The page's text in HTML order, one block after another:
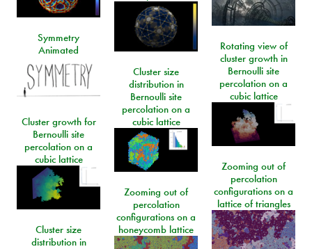
Symmetry
Animated
Rotating view of
cluster growth in
Bernoulli site
percolation on a
cubic lattice
Cluster size
distribution in
Bernoulli site
percolation on a
cubic lattice
Cluster growth for
Bernoulli site
percolation on a
cubic lattice
Zooming out of
percolation
configurations on a
lattice of triangles
Zooming out of
percolation
configurations on a
honeycomb lattice
Cluster size
distribution in